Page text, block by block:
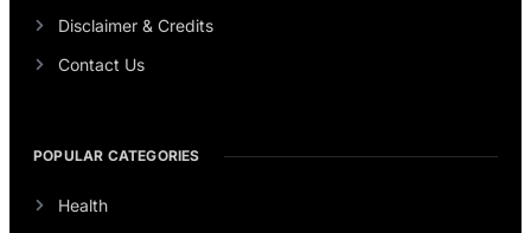
Disclaimer & Credits
Contact Us
POPULAR CATEGORIES
Health